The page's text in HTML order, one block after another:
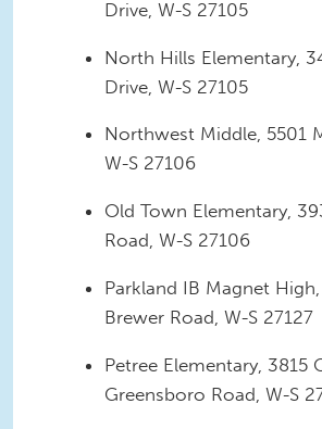
Drive, W-S 27105
North Hills Elementary,
Drive, W-S 27105
Northwest Middle, 5501
W-S 27106
Old Town Elementary,
Road, W-S 27106
Parkland IB Magnet
Brewer Road, W-S 27127
Petree Elementary, 3815
Greensboro Road, W-S